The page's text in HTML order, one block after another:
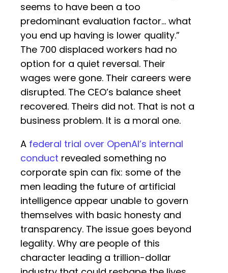
seems to have been a too
predominant evaluation factor… what
you end up having is lower quality.”
The 700 displaced workers had no
option for a quiet reversal. Their
wages were gone. Their careers were
disrupted. The CEO’s balance sheet
recovered. Theirs did not. That is not a
business problem. It is a moral one.
A federal trial over OpenAI’s internal
conduct revealed something no
corporate spin can fix: some of the
men leading the future of artificial
intelligence appear unable to govern
themselves with basic honesty and
transparency. The issue goes beyond
legality. Why are people of this
character leading a trillion-dollar